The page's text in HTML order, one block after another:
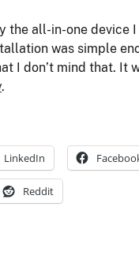
the all-in-one device
was simple
I don’t mind that. It
.
LinkedIn
Reddit